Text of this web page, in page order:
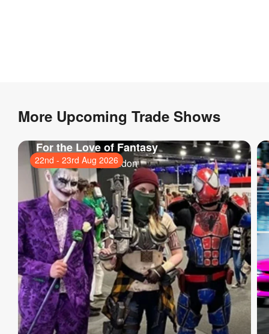
More Upcoming Trade Shows
22nd - 23rd Aug 2026
For the Love of Fantasy
ExCeL London, London